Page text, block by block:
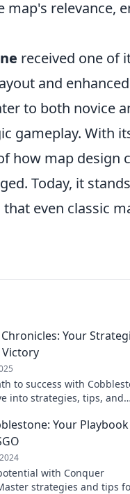
map's relevance,
received one of
and
to both novice
gameplay. With
how map design
Today, it
even classic
Your
to success with
into strategies, tips, and
Your
with Conquer
strategies and tips